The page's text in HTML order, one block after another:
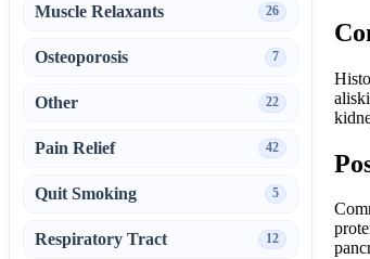
Muscle Relaxants 26
Osteoporosis 7
Other 22
Pain Relief 42
Quit Smoking 5
Respiratory Tract 12